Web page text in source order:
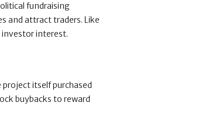
fundraising
and attract traders. Like
investor interest.
itself purchased
buybacks to reward